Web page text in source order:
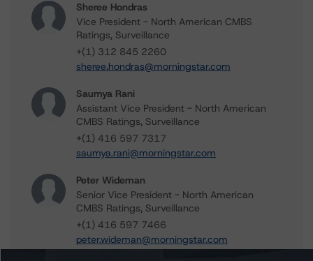
Sheree Hondras
Vice President - North American CMBS
Ratings, Surveillance
+(1) 312 845 2260
sheree.hondras@morningstar.com
Saumya Rani
Assistant Vice President - North American
CMBS Ratings, Surveillance
+(1) 416 597 7317
saumya.rani@morningstar.com
Peter Wideman
Senior Vice President - North American
CMBS Ratings, Surveillance
+(1) 416 597 7466
peter.wideman@morningstar.com